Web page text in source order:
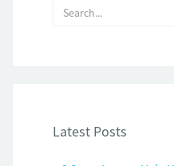
Latest Posts